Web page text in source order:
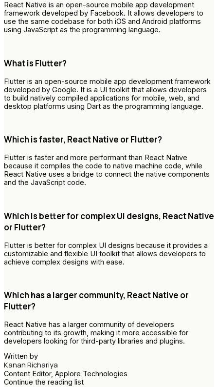
React Native is an open-source mobile app development
framework developed by Facebook. It allows developers to
use the same codebase for both iOS and Android platforms
using JavaScript as the programming language.
What is Flutter?
Flutter is an open-source mobile app development framework
developed by Google. It is a UI toolkit that allows developers
to build natively compiled applications for mobile, web, and
desktop platforms using Dart as the programming language.
Which is faster, React Native or Flutter?
Flutter is faster and more performant than React Native
because it compiles the code to native machine code, while
React Native uses a bridge to connect the native components
and the JavaScript code.
Which is better for complex UI designs, React Native
or Flutter?
Flutter is better for complex UI designs because it provides a
customizable and flexible UI toolkit that allows developers to
achieve complex designs with ease.
Which has a larger community, React Native or
Flutter?
React Native has a larger community of developers
contributing to its growth, making it more accessible for
developers looking for third-party libraries and plugins.
Written by
Kanan Richariya
Content Editor, Applore Technologies
Continue the reading list